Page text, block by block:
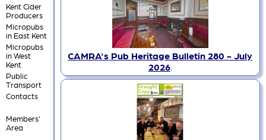
Kent Cider
Producers
Micropubs
in East Kent
Micropubs
in West
Kent
Public
Transport
Contacts
Members'
Area
CAMRA's Pub Heritage Bulletin 280 - July
2026.